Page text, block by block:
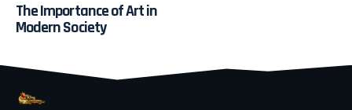
The Importance of Art in
Modern Society